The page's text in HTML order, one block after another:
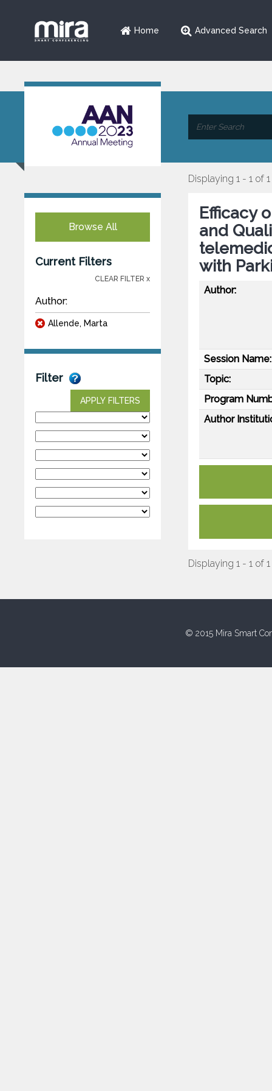
Home Advanced Search
Browse All
Current Filters
CLEAR FILTER x
Author:
Allende, Marta
Filter
APPLY FILTERS
Displaying 1 - 1 of 1
Efficacy
and
with
Author:
Session Name:
Topic:
Program
Author
Displaying 1 - 1 of 1
© 2015 Mira Smart